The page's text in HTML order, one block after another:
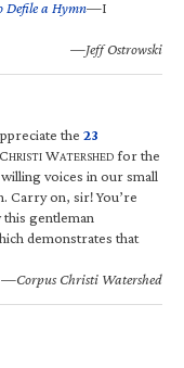
Defile a Hymn—I
—Jeff Ostrowski
the 23
CHRISTI WATERSHED for the
voices in our small
Carry on, sir! You’re
gentleman
demonstrates that
—Corpus Christi Watershed